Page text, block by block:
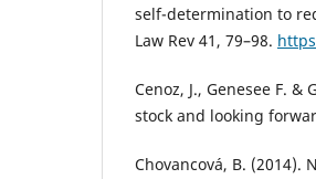
self-determination to
Law Rev 41, 79–98.
Cenoz, J., Genesee F.
stock and looking
Chovancová, B. (2014).